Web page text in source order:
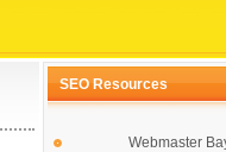
SEO Resources
Webmaster